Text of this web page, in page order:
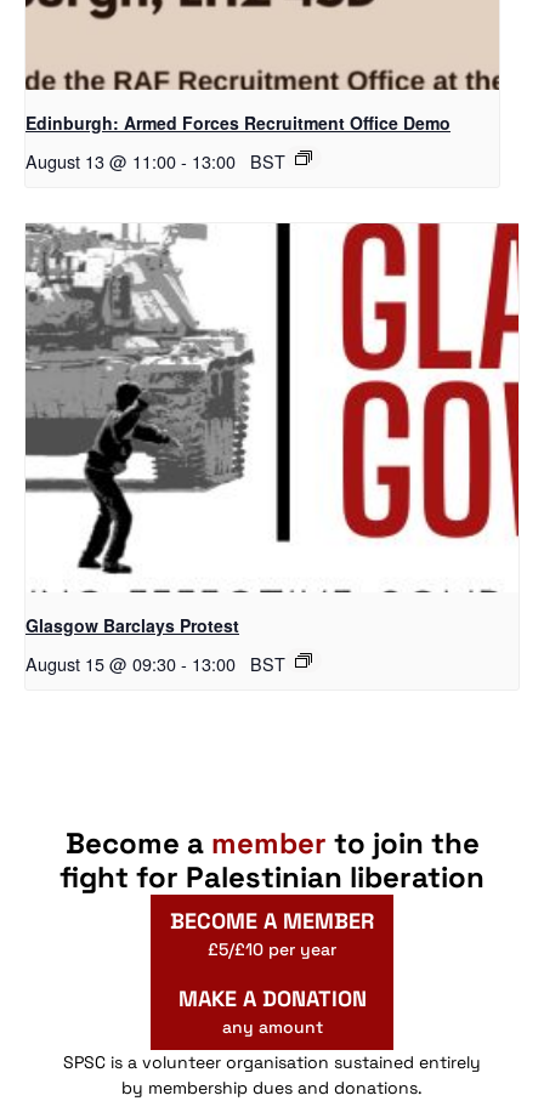
Edinburgh: Armed Forces Recruitment Office Demo
August 13 @ 11:00- 13:00 BST
Glasgow Barclays Protest
August 15 @ 09:30- 13:00 BST
Become a member to join the
fight for Palestinian liberation
BECOME A MEMBER
£5/£10 per year
MAKE A DONATION
any amount
SPSC is a volunteer organisation sustained entirely
by membership dues and donations.